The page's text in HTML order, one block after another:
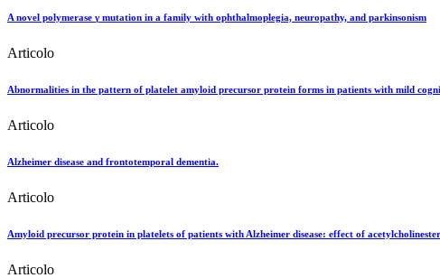
A novel polymerase γ mutation in a family with ophthalmoplegia, neuropathy, and parkinsonism
Articolo
Abnormalities in the pattern of platelet amyloid precursor protein forms in patients with mild
Articolo
Alzheimer disease and frontotemporal dementia.
Articolo
Amyloid precursor protein in platelets of patients with Alzheimer disease: effect of
Articolo